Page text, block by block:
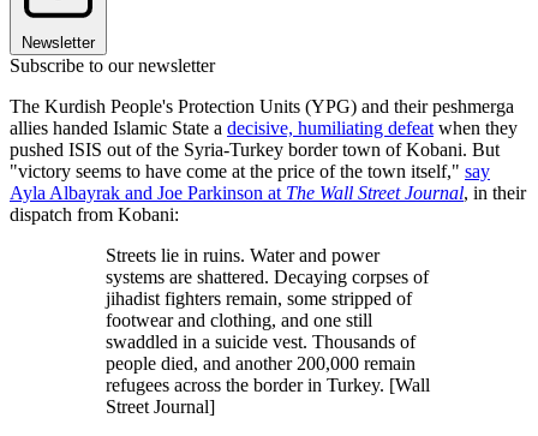
Newsletter
Subscribe to our newsletter
The Kurdish People's Protection Units (YPG) and their peshmerga
allies handed Islamic State a decisive, humiliating defeatwhen they
pushed ISIS out of the Syria-Turkey border town of Kobani. But
"victory seems to have come at the price of the town itself," say
Ayla Albayrak and Joe Parkinson at The Wall Street Journal, in their
dispatch from Kobani:
Streets lie in ruins. Water and power
systems are shattered. Decaying corpses of
jihadist fighters remain, some stripped of
footwear and clothing, and one still
swaddled in a suicide vest. Thousands of
people died, and another 200,000 remain
refugees across the border in Turkey. [Wall
Street Journal]